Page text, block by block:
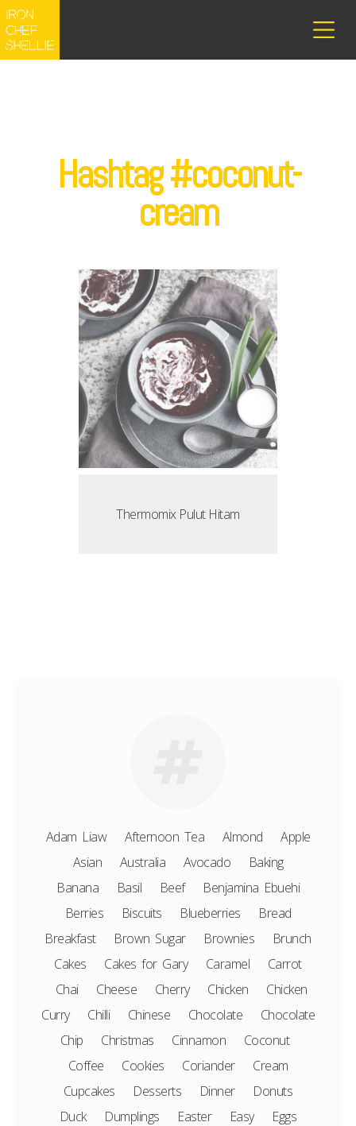
Hashtag #coconut-
cream
Thermomix Pulut Hitam
Adam Liaw Afternoon Tea Almond
Apple
Asian
Australia Avocado
Baking
Banana
Basil Beef
Benjamina Ebuehi
Berries
Biscuits Blueberries
Bread
Breakfast
Brown Sugar Brownies
Brunch
Cakes
Cakes for Gary Caramel
Carrot
Chai
Cheese Cherry Chicken
Chicken
Curry
Chilli Chinese Chocolate
Chocolate
Chip
Christmas Cinnamon
Coconut
Coffee
Cookies Coriander
Cream
Cupcakes
Desserts Dinner
Donuts
Duck
Dumplings Easter Easy
Eggs